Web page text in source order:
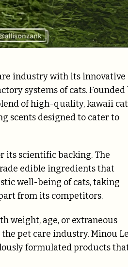
industry with its innovative
systems of cats. Founded
of high-quality, kawaii cat
scents designed to cater to
its scientific backing. The
edible ingredients that
well-being of cats, taking
from its competitors.
weight, age, or extraneous
the pet care industry. Minou
formulated products